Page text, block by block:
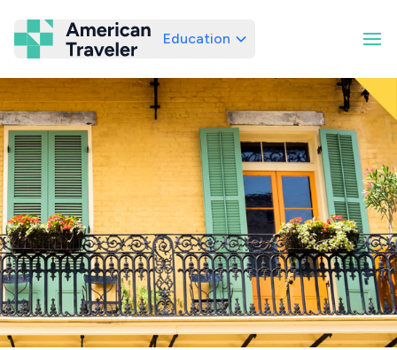
American Traveler
Education